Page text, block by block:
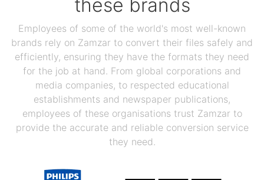
these brands
Employees of some of the world's most well-known
brands rely on Zamzar to convert their files safely and
efficiently, ensuring they have the formats they need
for the job at hand. From global corporations and
media companies, to respected educational
establishments and newspaper publications,
employees of these organisations trust Zamzar to
provide the accurate and reliable conversion service
they need.